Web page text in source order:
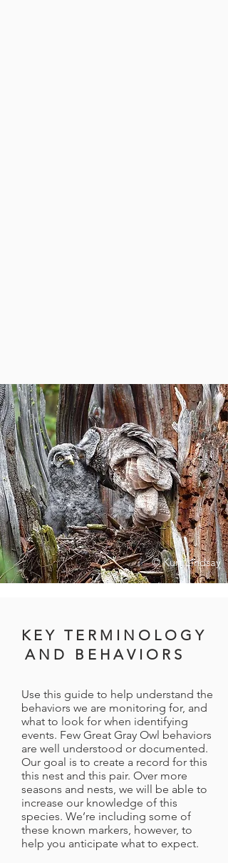
© Kurt Lindsay
K E Y T E R M I N O L O G Y
A N D B E H A V I O R S
Use this guide to help understand the
behaviors we are monitoring for, and
what to look for when identifying
events. Few Great Gray Owl behaviors
are well understood or documented.
Our goal is to create a record for this
this nest and this pair. Over more
seasons and nests, we will be able to
increase our knowledge of this
species. We’re including some of
these known markers, however, to
help you anticipate what to expect.